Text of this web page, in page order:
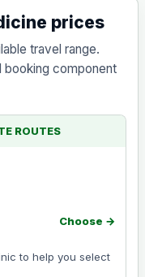
prices
travel range.
component
ROUTES
to help you select
Choose →